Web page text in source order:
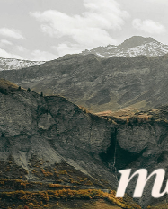
by forming
our routes with
In order for our
specific groups
Clear signalling
verbally &
direction/speed).